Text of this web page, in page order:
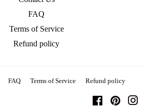
FAQ
Terms of Service
Refund policy
FAQ Terms of Service Refund policy
FacebookPinterest